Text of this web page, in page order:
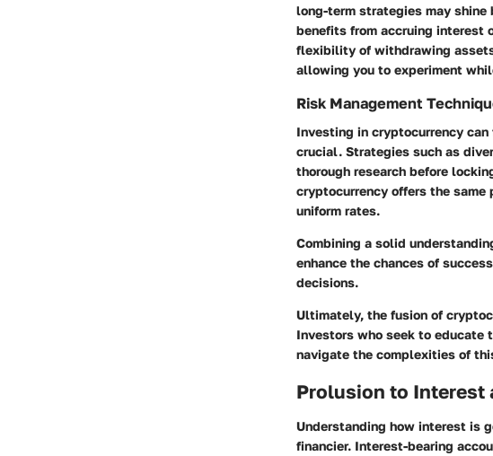
long-term strategies may
benefits from accruing interest
flexibility of withdrawing
allowing you to experiment
Risk Management
Investing in cryptocurrency
crucial. Strategies such as
thorough research before
cryptocurrency offers the
uniform rates.
Combining a solid
enhance the chances of
decisions.
Ultimately, the fusion of
Investors who seek to
navigate the complexities of
Prolusion to Interest
Understanding how interest is
financier. Interest-bearing